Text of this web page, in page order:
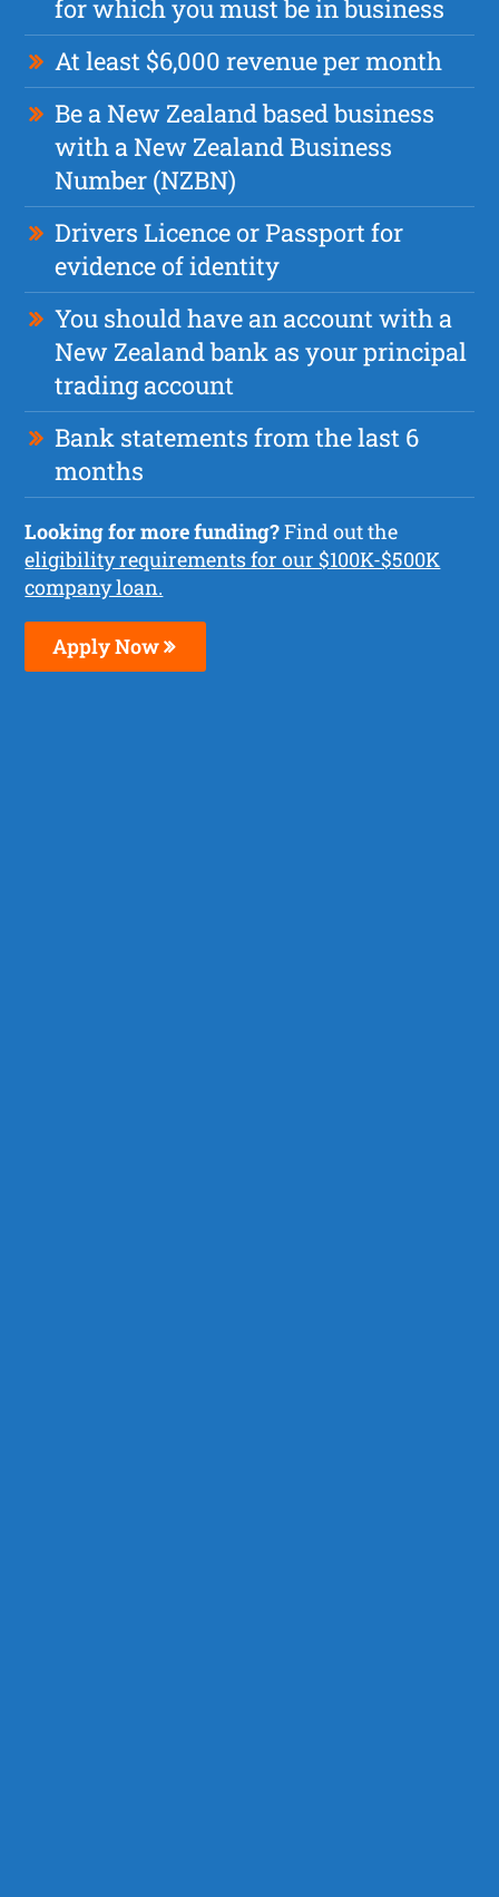
for which you must be in business
At least $6,000 revenue per month
Be a New Zealand based business
with a New Zealand Business
Number (NZBN)
Drivers Licence or Passport for
evidence of identity
You should have an account with a
New Zealand bank as your principal
trading account
Bank statements from the last 6
months
Looking for more funding?Find out the
eligibility requirements for our $100K-$500K
company loan.
Apply Now